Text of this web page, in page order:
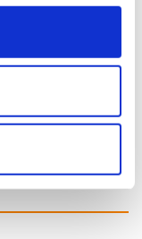
by clicking on
several
data is processed